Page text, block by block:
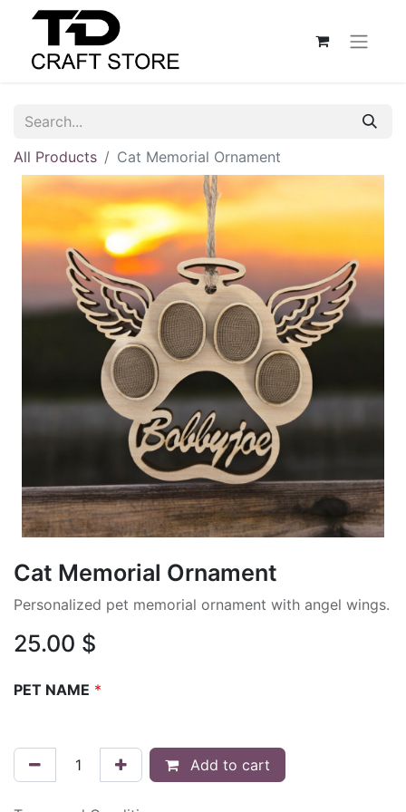
All Products Cat Memorial Ornament
Cat Memorial Ornament
Personalized pet memorial ornament with angel wings.
25.00 $
PET NAME *
Add to cart